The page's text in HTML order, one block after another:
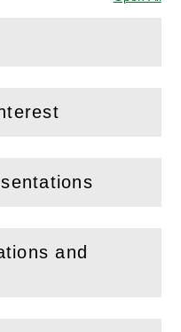
and